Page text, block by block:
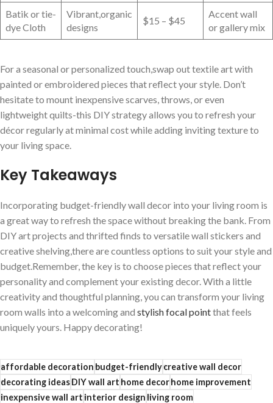
Batik or⁤ tie-
dye Cloth
Vibrant,organic
designs
$15 – $45
Accent wall
or gallery mix
For ‌a seasonal or personalized touch,swap out textile art with
painted⁢ or embroidered pieces that reflect⁢ your style. Don’t
hesitate⁤ to mount inexpensive ‌scarves,⁤ throws, or even
lightweight quilts-this DIY strategy allows you to‌ refresh your
décor regularly at ‍minimal cost while adding ​inviting texture to‍
your living space.
Key Takeaways
Incorporating budget-friendly ⁢wall decor into your living room is
a ​great way to ‍refresh the ​space without‍ breaking the bank. From
DIY art projects and thrifted finds to versatile wall‌ stickers and
creative‍ shelving,there​ are⁣ countless options to suit your style and
budget.Remember, the key is to choose pieces that⁣ reflect your
personality ⁢and complement ​your existing decor. With ‍a little
creativity and thoughtful planning, you can transform your living
room walls ‌into a welcoming and stylish focal pointthat feels
uniquely⁢ yours. Happy decorating!
affordable decorationbudget-friendlycreative wall decor
decorating ideasDIY wall arthome decorhome improvement
inexpensive wall artinterior designliving room